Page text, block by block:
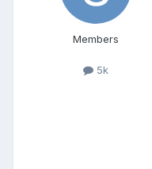
Members
5k